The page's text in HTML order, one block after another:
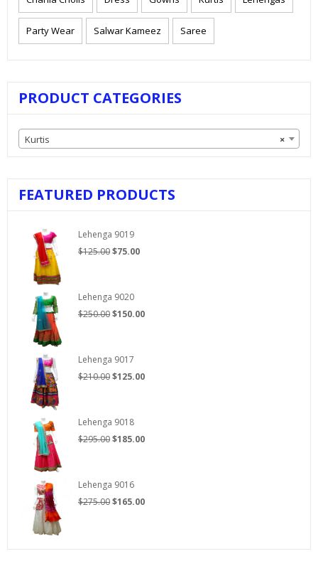
Party Wear Salwar Kameez Saree
PRODUCT CATEGORIES
×
Kurtis
FEATURED PRODUCTS
Lehenga 9019
$125.00Original
$125.00.
$75.00Current
Lehenga 9020
$250.00Original
$250.00.
$150.00Current
Lehenga 9017
$210.00Original
$210.00.
$125.00Current
Lehenga 9018
$295.00Original
$295.00.
$185.00Current
Lehenga 9016
$275.00Original
$165.00Current